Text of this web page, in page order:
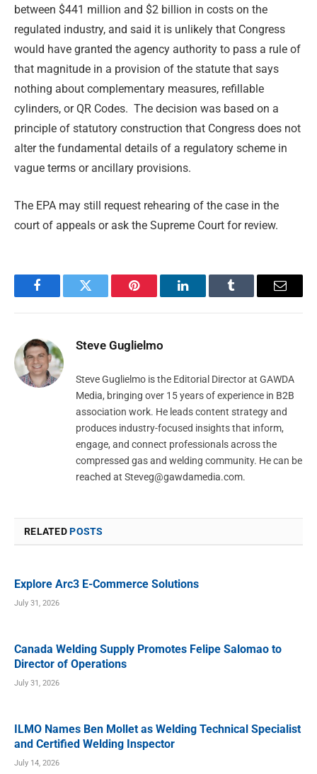
between $441 million and $2 billion in costs on the
regulated industry, and said it is unlikely that Congress
would have granted the agency authority to pass a rule of
that magnitude in a provision of the statute that says
nothing about complementary measures, refillable
cylinders, or QR Codes. The decision was based on a
principle of statutory construction that Congress does not
alter the fundamental details of a regulatory scheme in
vague terms or ancillary provisions.
The EPA may still request rehearing of the case in the
court of appeals or ask the Supreme Court for review.
FacebookTwitter Pinterest LinkedInTumblr Email
Steve Guglielmo
Steve Guglielmo is the Editorial Director at GAWDA
Media, bringing over 15 years of experience in B2B
association work. He leads content strategy and
produces industry-focused insights that inform,
engage, and connect professionals across the
compressed gas and welding community. He can be
reached at Steveg@gawdamedia.com.
RELATEDPOSTS
Explore Arc3 E-Commerce Solutions
July 31, 2026
Canada Welding Supply Promotes Felipe Salomao to
Director of Operations
July 31, 2026
ILMO Names Ben Mollet as Welding Technical Specialist
and Certified Welding Inspector
July 14, 2026